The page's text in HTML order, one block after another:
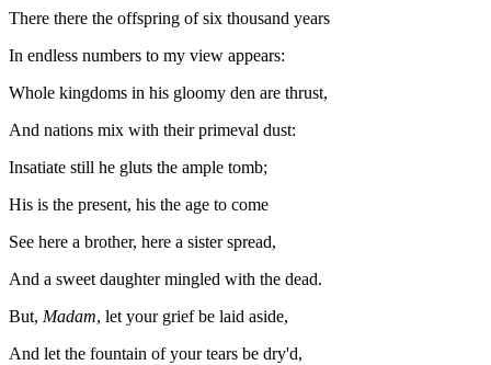
There there the offspring of six thousand years
In endless numbers to my view appears:
Whole kingdoms in his gloomy den are thrust,
And nations mix with their primeval dust:
Insatiate still he gluts the ample tomb;
His is the present, his the age to come
See here a brother, here a sister spread,
And a sweet daughter mingled with the dead.
But, Madam, let your grief be laid aside,
And let the fountain of your tears be dry'd,